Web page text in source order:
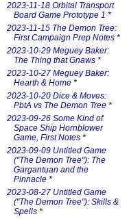
2023-11-18 Orbital Transport
Board Game Prototype 1 *
2023-11-15 The Demon Tree:
First Campaign Prep Notes *
2023-10-29 Meguey Baker:
The Thing that Gnaws *
2023-10-27 Meguey Baker:
Hearth & Home *
2023-10-20 Dice & Moves:
PbtA vs The Demon Tree *
2023-09-26 Some Kind of
Space Ship Hornblower
Game, First Notes *
2023-09-09 Untitled Game
("The Demon Tree"): The
Gargantuan and the
Pinnacle *
2023-08-27 Untitled Game
("The Demon Tree"): Skills &
Spells *